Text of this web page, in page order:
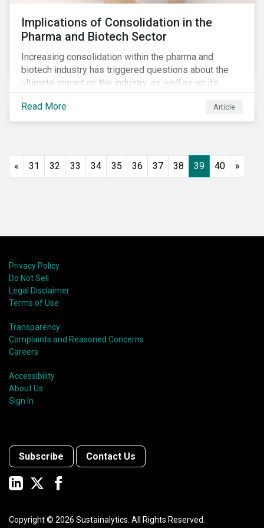
Implications of Consolidation in the
Pharma and Biotech Sector
Increasing consolidation within the pharma and
biotech industry has triggered questions about the
ultimate impact on the industry, as well as on its
stakeholders. With increased competition from
generic manufacturers and rising drug development
costs, several pharmaceutical companies have
M&As are typically scrutinized by authorities for
Read More Article
« 31 32 33 34 35 36 37 38 39 40 »
Privacy Policy
Do Not Sell
Legal Disclaimer
Terms of Use
Transparency
Complaints and Reasoned Concerns
Careers
Accessibility
About Us
Sign In
Subscribe Contact Us
Copyright © 2026 Sustainalytics. All Rights Reserved.